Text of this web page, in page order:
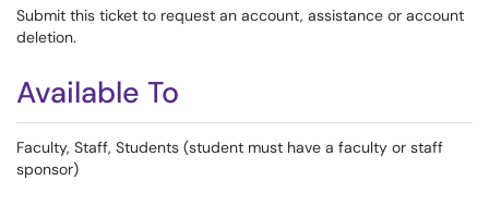
Submit this ticket to request an account, assistance or account
deletion.
Available To
Faculty, Staff, Students (student must have a faculty or staff
sponsor)